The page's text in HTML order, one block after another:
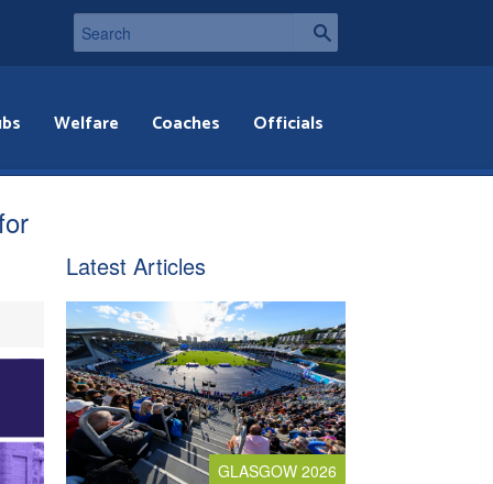
Welfare Coaches Officials
Latest Articles
GLASGOW 2026